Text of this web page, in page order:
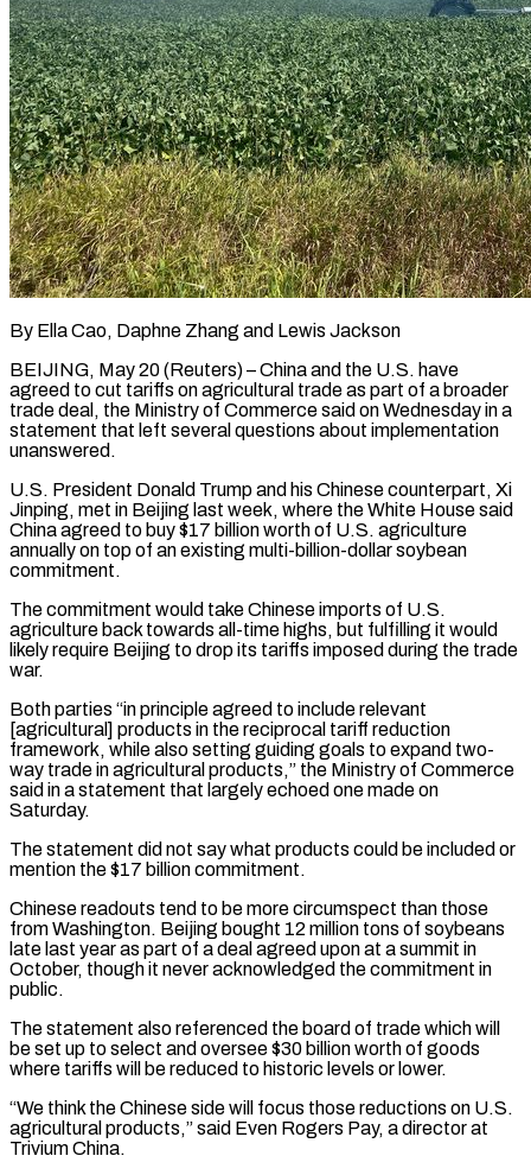
By Ella Cao, Daphne Zhang and Lewis Jackson
BEIJING, May 20 (Reuters) – China and the U.S. have
agreed to cut tariffs on agricultural trade as part of a broader
trade deal, the ​Ministry of Commerce said on Wednesday in a
statement that ‌left several questions about implementation
unanswered.
U.S. President Donald Trump and his Chinese counterpart, Xi
Jinping, met in Beijing last week, where the White House said
China agreed to buy $17 billion worth of U.S. agriculture
annually on top of an existing multi-billion-dollar soybean
‌commitment.
The ​commitment would take Chinese imports of U.S.
⁠agriculture back towards all-time highs, ⁠but fulfilling it would
likely require Beijing to drop its tariffs imposed during the trade
war.
Both parties “in principle agreed to include relevant
[agricultural] products in the reciprocal tariff reduction
framework, while also setting guiding goals ​to expand two-
way trade in agricultural products,” the Ministry of Commerce
said in a statement that largely echoed one made on
Saturday.
The statement ⁠did not say what products could be ⁠included or
mention the $17 billion commitment.
Chinese readouts tend to ​be more circumspect than those
from Washington. Beijing bought 12 million tons ​of soybeans
late last year as part of a deal ‌agreed upon at a summit in
October, though it never acknowledged the commitment in
public.
The statement also referenced the board of trade which will
be set up to select and oversee $30 billion worth of goods
where ⁠tariffs will be reduced to historic levels or lower.
“We think the Chinese side will focus those reductions on U.S.
agricultural products,” said Even Rogers Pay, a ⁠director at
Trivium China.